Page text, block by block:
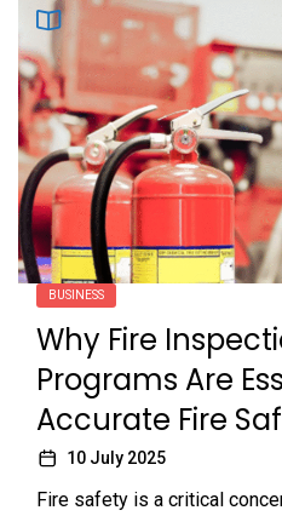
BUSINESS
Why Fire
Programs Are
Accurate Fire
10 July 2025
Fire safety is a critical